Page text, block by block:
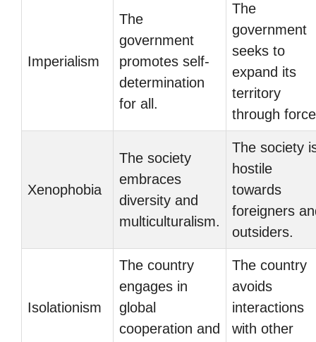
Imperialism
The
government
promotes self-
determination
for all.
The
government
seeks to
expand its
territory
through
Xenophobia
The society
embraces
diversity and
multiculturalism.
The society
hostile
towards
foreigners
outsiders.
Isolationism
The country
engages in
global
cooperation and
The country
avoids
interactions
with other